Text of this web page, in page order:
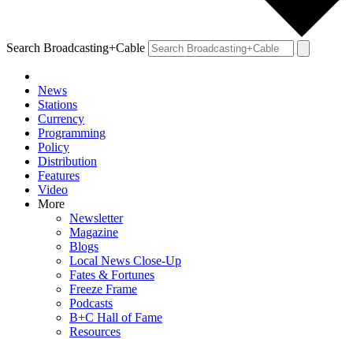
Search Broadcasting+Cable
News
Stations
Currency
Programming
Policy
Distribution
Features
Video
More
Newsletter
Magazine
Blogs
Local News Close-Up
Fates & Fortunes
Freeze Frame
Podcasts
B+C Hall of Fame
Resources